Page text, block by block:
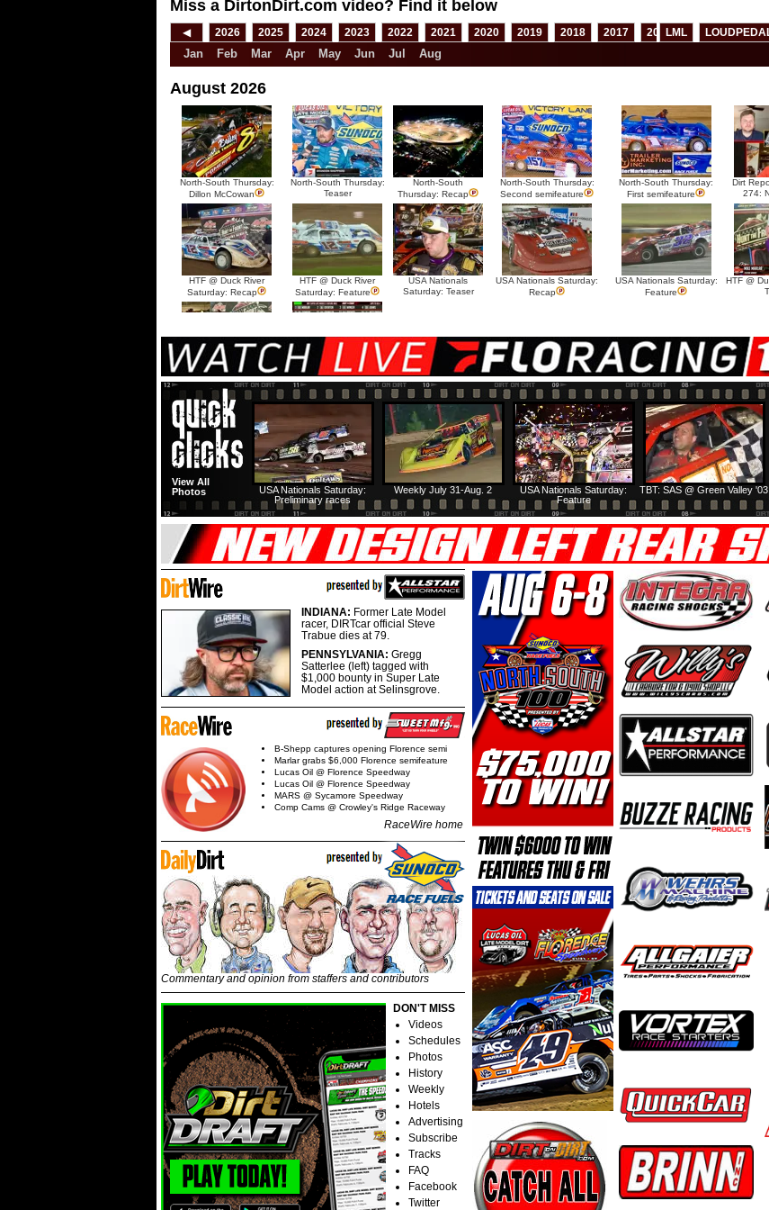
Miss a DirtonDirt.com video? Find it below
◀ 2026 2025 2024 2023 2022 2021 2020 2019 2018 2017 2016 2015 2014
LML
Jan Feb Mar Apr May Jun Jul Aug
August 2026
North-South Thursday:
Dillon McCowan
North-South Thursday:
Teaser
North-South
Thursday: Recap
North-South Thursday:
Second semifeature
North-South Thursday:
First semifeature
Dirt
274:
HTF @ Duck River
Saturday: Recap
HTF @ Duck River
Saturday: Feature
USA Nationals
Saturday: Teaser
USA Nationals Saturday:
Recap
USA Nationals Saturday:
Feature
HTF @
HTF @ Duck River Friday:
Recap
HTF @ Duck River
Friday: Feature
TBT: SAS @ Green Valley '03
USA Nationals Saturday:
Feature
Weekly July 31-Aug. 2
USA Nationals Saturday:
Preliminary races
View All
Photos
INDIANA: Former Late Model
racer, DIRTcar official Steve
Trabue dies at 79.
PENNSYLVANIA: Gregg
Satterlee (left) tagged with
$1,000 bounty in Super Late
Model action at Selinsgrove.
B-Shepp captures opening Florence semi
Marlar grabs $6,000 Florence semifeature
Lucas Oil @ Florence Speedway
Lucas Oil @ Florence Speedway
MARS @ Sycamore Speedway
Comp Cams @ Crowley's Ridge Raceway
RaceWire home
Commentary and opinion from staffers and contributors
DON'T MISS
Videos
Schedules
Photos
History
Weekly
Hotels
Advertising
Subscribe
Tracks
FAQ
Facebook
Twitter